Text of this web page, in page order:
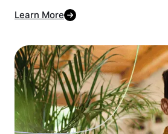
Learn More